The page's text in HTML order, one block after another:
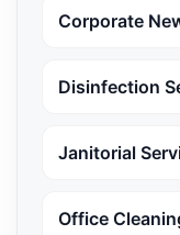
Corporate
Disinfection
Janitorial
Office